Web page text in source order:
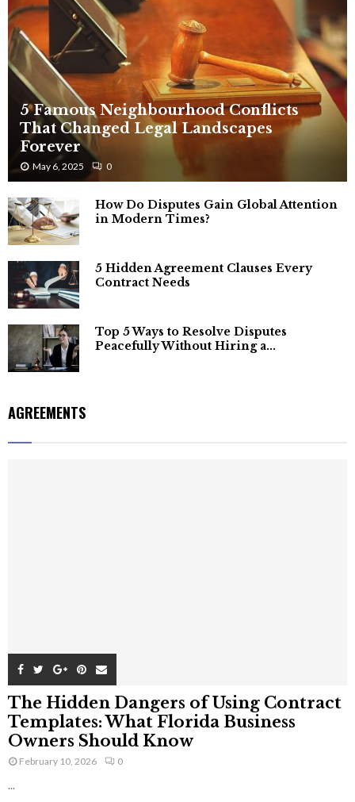
5 Famous Neighbourhood Conflicts
That Changed Legal Landscapes
Forever
May 6, 2025 0
How Do Disputes Gain Global Attention
in Modern Times?
5 Hidden Agreement Clauses Every
Contract Needs
Top 5 Ways to Resolve Disputes
Peacefully Without Hiring a...
AGREEMENTS
The Hidden Dangers of Using Contract
Templates: What Florida Business
Owners Should Know
February 10, 2026 0
...